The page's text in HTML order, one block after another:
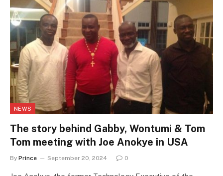
NEWS
The story behind Gabby, Wontumi & Tom
Tom meeting with Joe Anokye in USA
By Prince September 20, 2024 0